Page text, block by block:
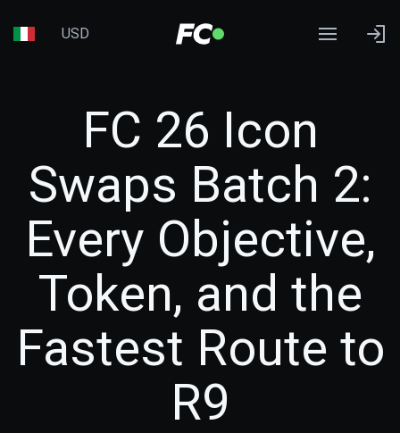
USD
FC 26 Icon
Swaps Batch 2:
Every Objective,
Token, and the
Fastest Route to
R9